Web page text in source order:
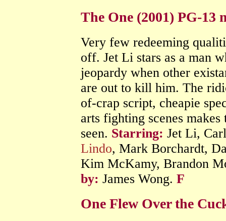
The One (2001) PG-13
Very few redeeming
off. Jet Li stars as a man
jeopardy when other
are out to kill him. The
of-crap script, cheapie
arts fighting scenes
seen. Starring: Jet Li,
Lindo, Mark Borchardt,
Kim McKamy, Brandon
by: James Wong. F
One Flew Over the